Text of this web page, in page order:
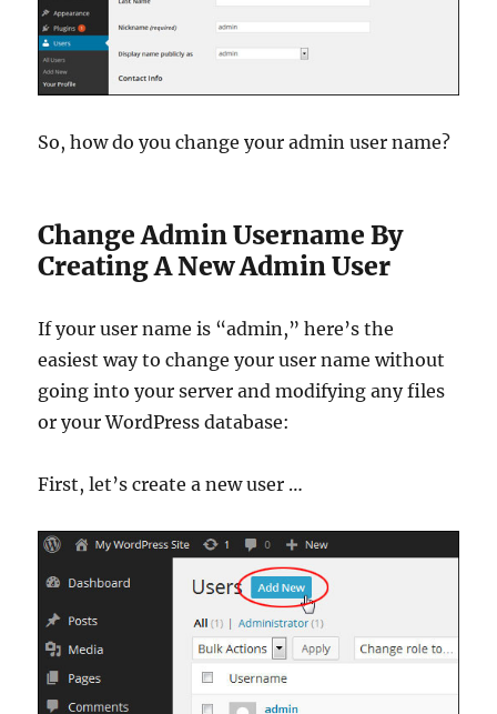
So, how do you change your admin user name?
Change Admin Username By
Creating A New Admin User
If your user name is “admin,” here’s the
easiest way to change your user name without
going into your server and modifying any files
or your WordPress database:
First, let’s create a new user …